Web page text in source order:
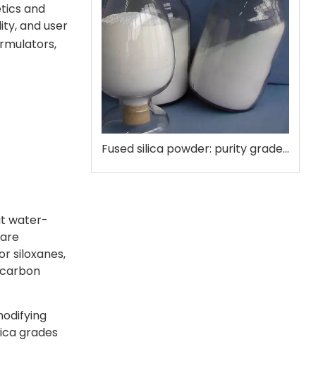
and
and user
water-
siloxanes,
grades
Fused silica powder: purity grades that matter